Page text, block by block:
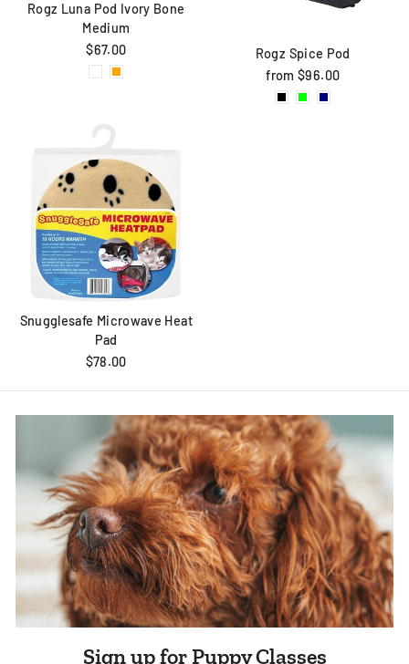
Rogz Luna Pod Ivory Bone
Medium
$67.00
Rogz Spice Pod
from $96.00
Snugglesafe Microwave Heat
Pad
$78.00
Sign up for Puppy Classes